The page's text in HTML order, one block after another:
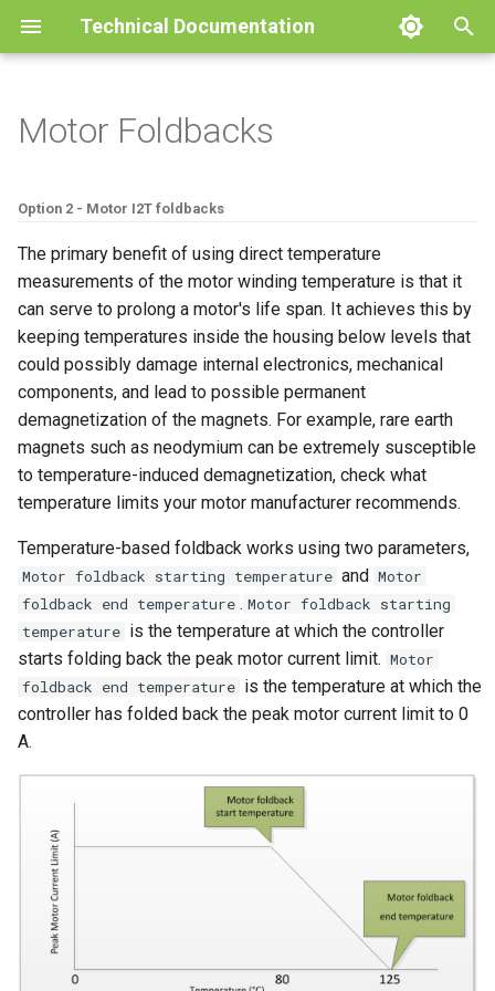
Technical Documentation
l
z
i
n
g
s
a
r
c
h
Product
Mechanical Drawings
Pinout Specifications
Emissions & Immunity
Protections & Fusing
Battery
Motor Setup
Position Sensor Tuning
Throttle
Pedal Sensor
Remote Motor Control
Speed Regulator Modes
User Inputs
Cruise Control
Display
Engine Braking
Plug Braking
Regenerative Braking
Cutout Brake
Sensors and Software
Hall Stall Fault
Alternate Speed Power
Field Weakening
Minimum Motoring Torque
Rolling Start
Speed Sensor
Walk Mode
Parameter Read and Write
Lock
Current Regulation Control
Speed Regulation Control
Loop
Acceleration Control Loop
CANOpen
MODBUS
Firmware Release notes
Troubleshooting Guide
Dictionary
Oak
Performance
Cedar
Performance
Pine Performance
Timber
Technical Specifications
Magnet Specifications
Installation
Configuration Calibration
Read/Write Lock
Faults
Dictionary
User Guides
BACDisplay™
BACDoor® PC
Glossary
Motor Foldbacks
Option 2 - Motor I2T foldbacks
The primary benefit of using direct temperature
measurements of the motor winding temperature is that it
can serve to prolong a motor's life span. It achieves this by
keeping temperatures inside the housing below levels that
could possibly damage internal electronics, mechanical
components, and lead to possible permanent
demagnetization of the magnets. For example, rare earth
magnets such as neodymium can be extremely susceptible
to temperature-induced demagnetization, check what
temperature limits your motor manufacturer recommends.
Temperature-based foldback works using two parameters,
Motor foldback starting temperature and Motor
foldback end temperature . Motor foldback starting
temperature is the temperature at which the controller
starts folding back the peak motor current limit. Motor
foldback end temperature is the temperature at which the
controller has folded back the peak motor current limit to 0
A.